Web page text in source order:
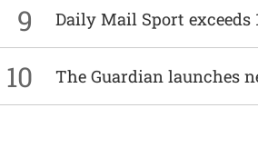
9 Daily Mail Sport
10 The Guardian launches